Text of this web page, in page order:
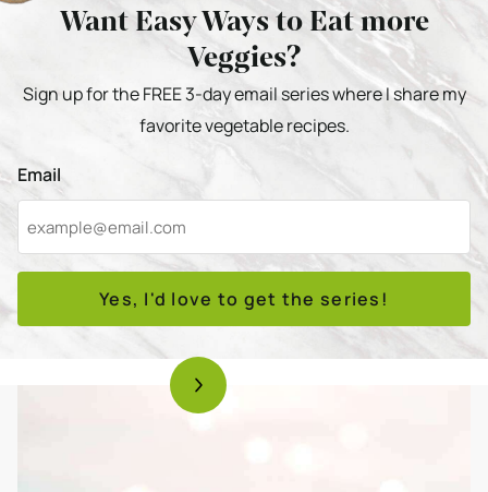
Want Easy Ways to Eat more
Veggies?
Sign up for the FREE 3-day email series where I share my
favorite vegetable recipes.
Email
Yes, I'd love to get the series!